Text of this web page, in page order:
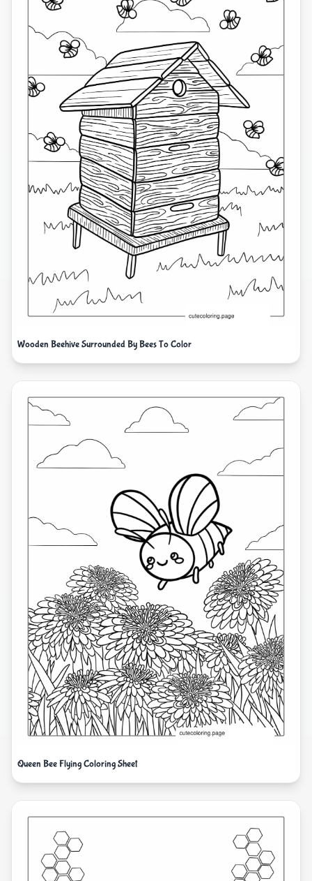
Wooden Beehive Surrounded By Bees To Color
Queen Bee Flying Coloring Sheet